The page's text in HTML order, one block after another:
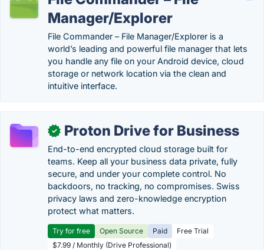
Manager/Explorer
File Commander – File Manager/Explorer is a
world’s leading and powerful file manager that lets
you handle any file on your Android device, cloud
storage or network location via the clean and
intuitive interface.
✓ Proton Drive for Business
End-to-end encrypted cloud storage built for
teams. Keep all your business data private, fully
secure, and under your complete control. No
backdoors, no tracking, no compromises. Swiss
privacy laws and zero-knowledge encryption
protect what matters.
Try for free Open Source Paid
Free Trial
$7.99 / Monthly (Drive Professional)